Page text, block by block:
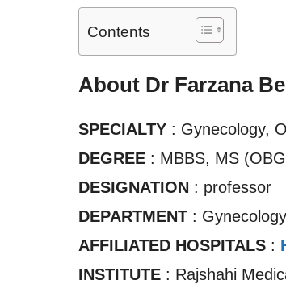
Contents
About Dr Farzana
SPECIALTY : Gynecology,
DEGREE : MBBS, MS
DESIGNATION : professor
DEPARTMENT : Gynecology
AFFILIATED HOSPITALS :
INSTITUTE : Rajshahi